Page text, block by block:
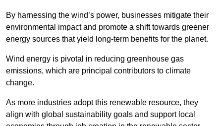
By harnessing the wind’s power, businesses mitigate their
environmental impact and promote a shift towards greener
energy sources that yield long-term benefits for the planet.
Wind energy is pivotal in reducing greenhouse gas
emissions, which are principal contributors to climate
change.
As more industries adopt this renewable resource, they
align with global sustainability goals and support local